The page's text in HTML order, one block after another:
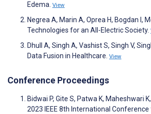
Edema. View
Negrea A, Marin A, Oprea H, Bogdan I,
Technologies for an All-Electric Society.
Dhull A, Singh A, Vashist S, Singh V,
Data Fusion in Healthcare. View
Conference Proceedings
Bidwai P, Gite S, Patwa K, Maheshwari
2023 IEEE 8th International